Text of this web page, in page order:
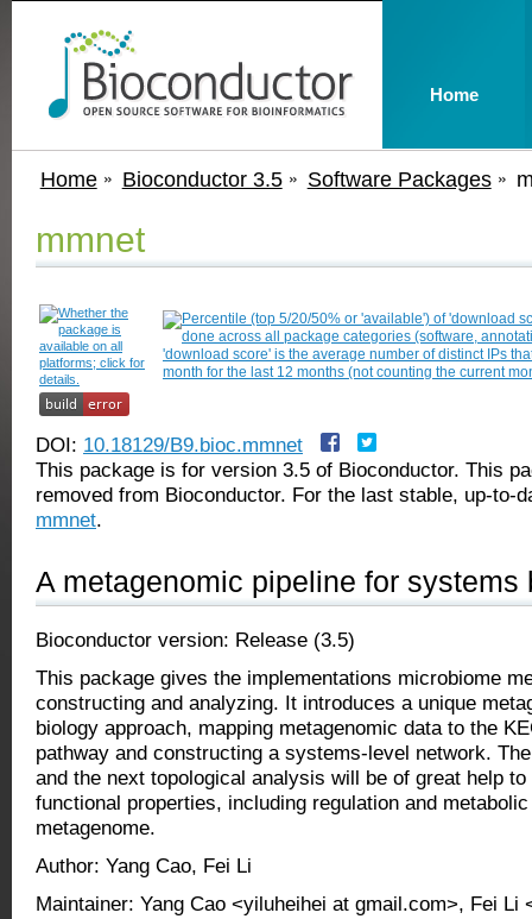
Home Bioconductor 3.5 Software Packages
mmnet
DOI: 10.18129/B9.bioc.mmnet
This package is for version 3.5 of Bioconductor. This
removed from Bioconductor. For the last stable, up-to-
mmnet.
A metagenomic pipeline for systems
Bioconductor version: Release (3.5)
This package gives the implementations microbiome
constructing and analyzing. It introduces a unique
biology approach, mapping metagenomic data to the
pathway and constructing a systems-level network.
and the next topological analysis will be of great help
functional properties, including regulation and
metagenome.
Author: Yang Cao, Fei Li
Maintainer: Yang Cao <yiluheihei at gmail.com>, Fei Li
Home